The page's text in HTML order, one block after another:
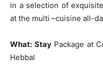
in a selection of
at the multi –cuisine all-
What: StayPackage at
Hebbal